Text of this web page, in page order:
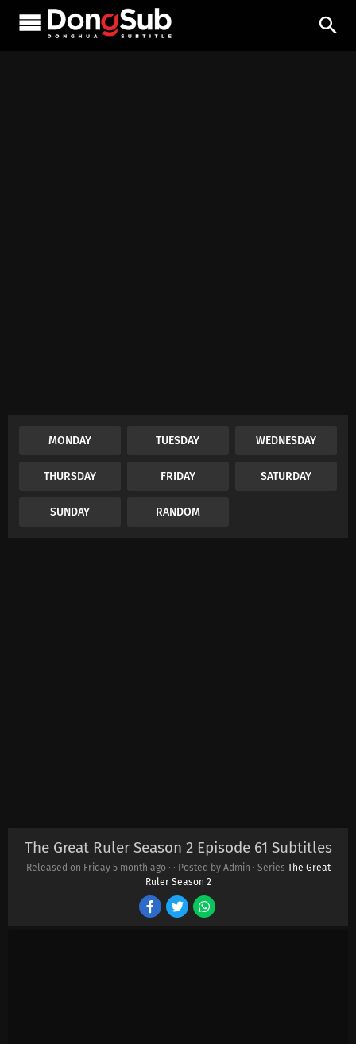
MONDAY TUESDAY WEDNESDAY
THURSDAY FRIDAY SATURDAY
SUNDAY RANDOM
The Great Ruler Season 2 Episode 61 Subtitles
Released on Friday 5 month ago· · Posted by Admin · Series The Great
Ruler Season 2